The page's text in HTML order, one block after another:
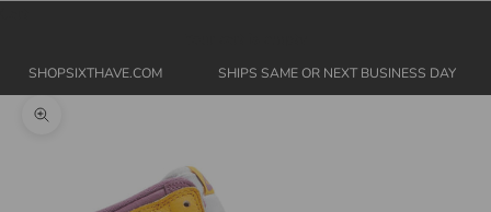
SHOPSIXTHAVE.COM SHIPS SAME OR NEXT BUSINESS DAY
Zoom picture